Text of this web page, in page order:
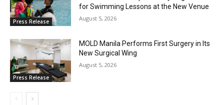
Press Release
for Swimming Lessons at the New Venue
August 5, 2026
Press Release
MOLD Manila Performs First Surgery in Its
New Surgical Wing
August 5, 2026